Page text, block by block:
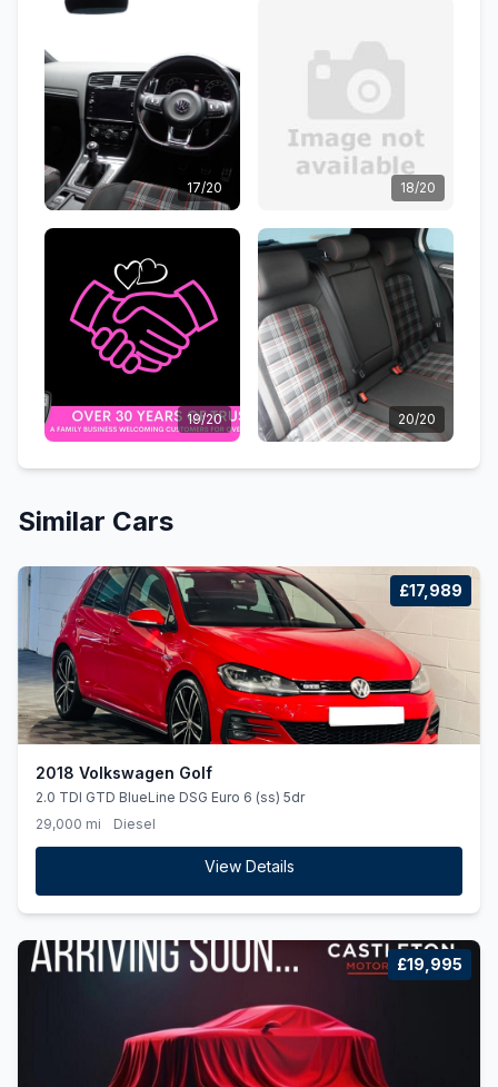
17/20 18/20
19/20 20/20
Similar Cars
£17,989
2018 Volkswagen Golf
2.0 TDI GTD BlueLine DSG Euro 6 (ss) 5dr
29,000 mi
Diesel
View Details
£19,995